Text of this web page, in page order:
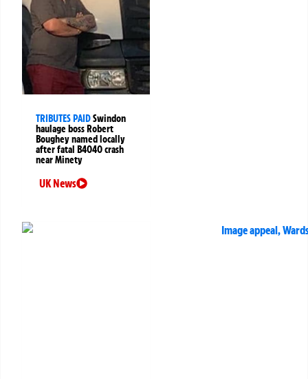
TRIBUTES PAIDSwindon
haulage boss Robert
Boughey named locally
after fatal B4040 crash
near Minety
UK News